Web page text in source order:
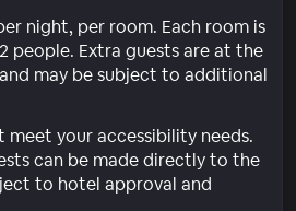
night, per room. Each room is
people. Extra guests are at the
may be subject to additional
meet your accessibility needs.
can be made directly to the
to hotel approval and